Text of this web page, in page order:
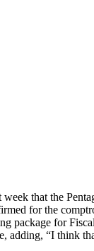
that the
for the
package for
adding, “I think